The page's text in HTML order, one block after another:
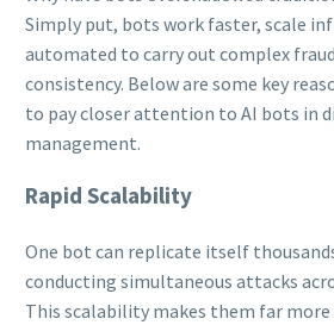
Simply put, bots work faster, scale
automated to carry out complex
consistency. Below are some key
to pay closer attention to AI bots in
management.
Rapid Scalability
One bot can replicate itself
conducting simultaneous attacks
This scalability makes them far